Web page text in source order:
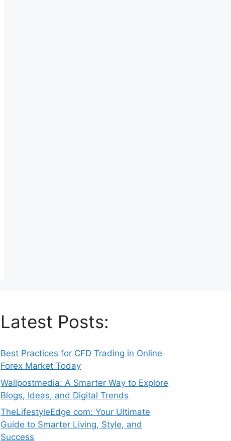
Latest Posts:
Best Practices for CFD Trading in Online
Forex Market Today
Wallpostmedia: A Smarter Way to Explore
Blogs, Ideas, and Digital Trends
TheLifestyleEdge com: Your Ultimate
Guide to Smarter Living, Style, and
Success